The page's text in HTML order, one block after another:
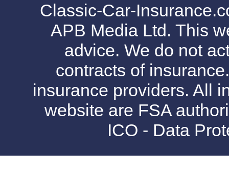
Classic-Car-
APB Media Ltd. This
advice. We do not
contracts of
insurance providers. All
website are FSA
ICO - Data